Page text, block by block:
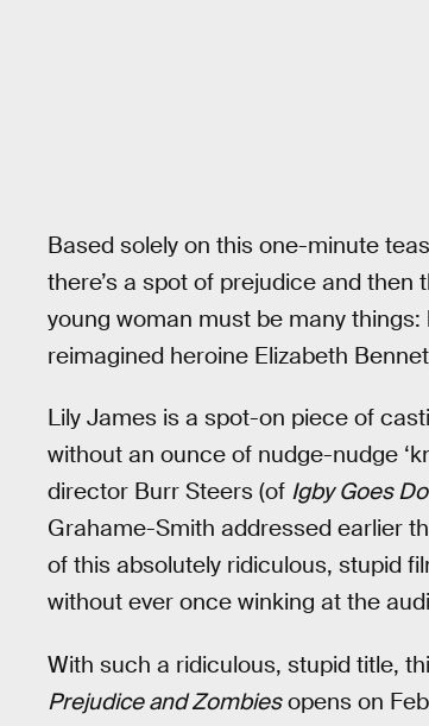
Based solely on this one-minute
there’s a spot of prejudice and then
young woman must be many
reimagined heroine Elizabeth
Lily James is a spot-on piece of
without an ounce of nudge-nudge
director Burr Steers (of Igby Goes
Grahame-Smith addressed earlier
of this absolutely ridiculous, stupid
without ever once winking at the
With such a ridiculous, stupid title,
Prejudice and Zombiesopens on